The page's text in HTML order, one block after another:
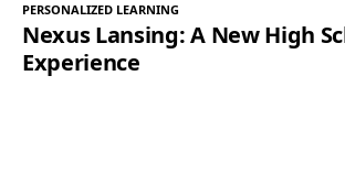
PERSONALIZED LEARNING
Nexus Lansing: A New High
Experience